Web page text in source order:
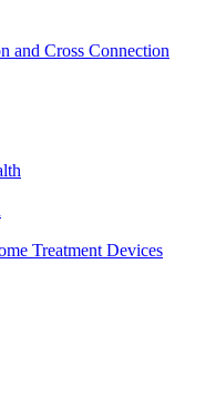
and Cross Connection
Treatment Devices